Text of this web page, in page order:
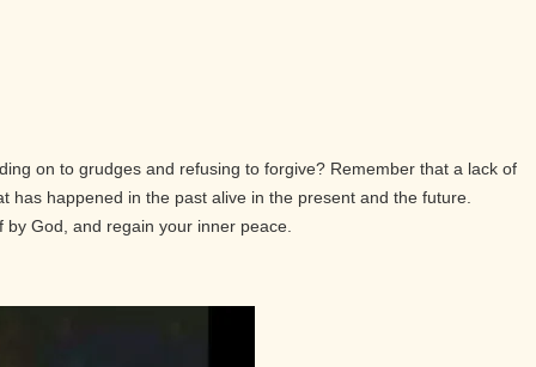
on to grudges and refusing to forgive? Remember that a lack of
has happened in the past alive in the present and the future.
God, and regain your inner peace.